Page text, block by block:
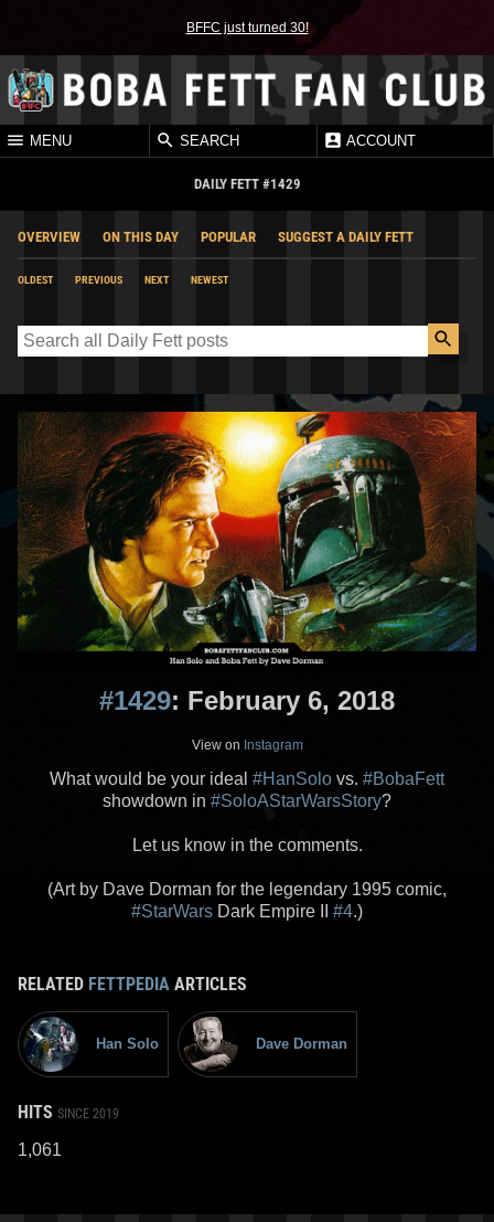
BFFC just turned 30!
MENU SEARCH ACCOUNT
DAILY FETT #1429
OVERVIEW ON THIS DAY POPULAR SUGGEST A DAILY FETT
OLDEST PREVIOUS NEXT NEWEST
#1429: February 6, 2018
View on Instagram
What would be your ideal #HanSolo vs. #BobaFett
showdown in #SoloAStarWarsStory?
Let us know in the comments.
(Art by Dave Dorman for the legendary 1995 comic,
#StarWars Dark Empire II #4.)
RELATED FETTPEDIA ARTICLES
Han Solo Dave Dorman
HITS SINCE 2019
1,061